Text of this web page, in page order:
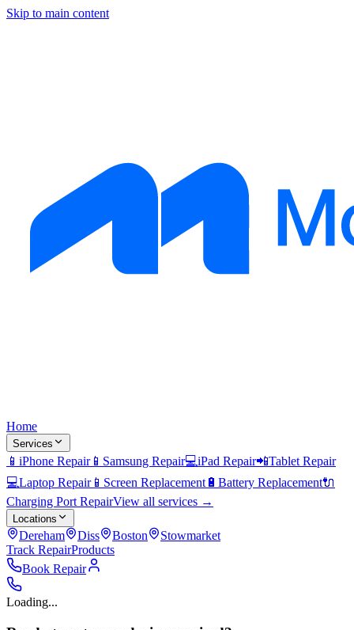
Skip to main content
Home
Services
📱 iPhone Repair📱 Samsung Repair💻iPad Repair📲Tablet Repair
💻Laptop Repair📱 Screen Replacement 🔋 Battery Replacement🔌
Charging Port RepairView all services →
Locations
Dereham Diss Boston
Stowmarket
Track RepairProducts
Book Repair
Loading...